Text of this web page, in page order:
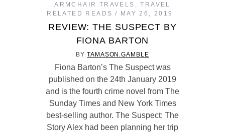
ARMCHAIR TRAVELS ,TRAVEL
RELATED READS
MAY 26, 2019
REVIEW: THE SUSPECT BY
FIONA BARTON
BYTAMASON.GAMBLE
Fiona Barton’s The Suspect was
published on the 24th January 2019
and is the fourth crime novel from The
Sunday Times and New York Times
best-selling author. The Suspect: The
Story Alex had been planning her trip